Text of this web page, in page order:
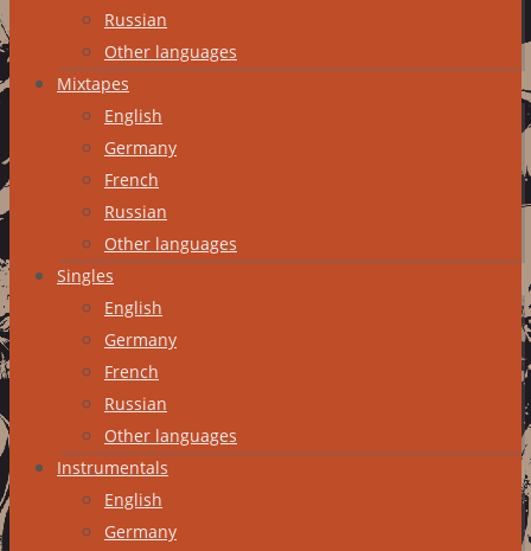
Russian
Other languages
Mixtapes
English
Germany
French
Russian
Other languages
Singles
English
Germany
French
Russian
Other languages
Instrumentals
English
Germany